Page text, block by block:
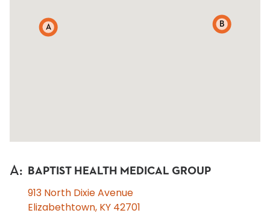
A B
A: BAPTIST HEALTH MEDICAL GROUP
913 North Dixie Avenue
Elizabethtown, KY 42701